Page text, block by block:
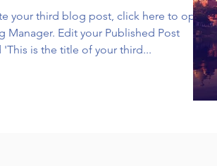
your third blog post, click here to open
your Published Post
'This is the title of your third...